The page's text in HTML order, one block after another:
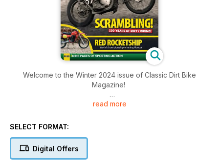
Welcome to the Winter 2024 issue of Classic Dirt Bike
Magazine!
Inside this issue includes: Jeff Smith gave an insight into two
everyone is a ‘Jeff Smith’, You’d expect a bike built by a
editor joins BSA’s works team, 50 years after the factory
closed... and much more!
read more
SELECT FORMAT:
Digital Offers